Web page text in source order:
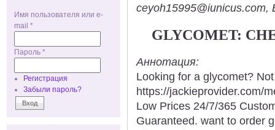
Имя пользователя или e-
mail *
Пароль *
Регистрация
Забыли пароль?
ceyoh15995@iunicus.com,
GLYCOMET:
Аннотация:
Looking for a glycomet?
https://jackieprovider.com/
Low Prices 24/7/365
Guaranteed. want to order